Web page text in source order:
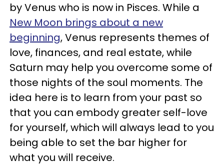
by Venus who is now in Pisces. While a
New Moon brings about a new
beginning, Venus represents themes of
love, finances, and real estate, while
Saturn may help you overcome some of
those nights of the soul moments. The
idea here is to learn from your past so
that you can embody greater self-love
for yourself, which will always lead to you
being able to set the bar higher for
what you will receive.